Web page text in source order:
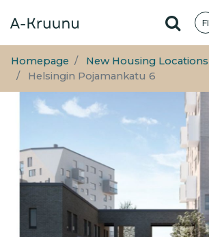
main
content
Hae FI
Homepage
New Housing Locations
Helsingin Pojamankatu 6